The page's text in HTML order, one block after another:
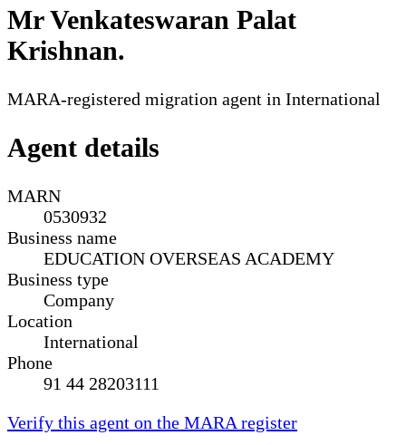
Mr Venkateswaran Palat
Krishnan.
MARA-registered migration agent in International
Agent details
MARN
0530932
Business name
EDUCATION OVERSEAS ACADEMY
Business type
Company
Location
International
Phone
91 44 28203111
Verify this agent on the MARA register